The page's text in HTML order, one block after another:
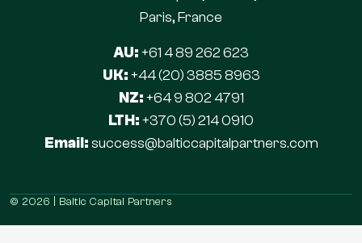
Paris, France
AU:+61 4 89 262 623
UK:+44 (20) 3885 8963
NZ:+64 9 802 4791
LTH:+370 (5) 214 0910
Email:success@balticcapitalpartners.com
© 2026 | Baltic Capital Partners